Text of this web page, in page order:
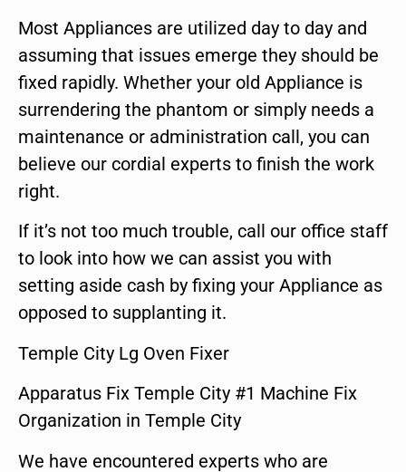
Most Appliances are utilized day to day and
assuming that issues emerge they should be
fixed rapidly. Whether your old Appliance is
surrendering the phantom or simply needs a
maintenance or administration call, you can
believe our cordial experts to finish the work
right.
If it’s not too much trouble, call our office staff
to look into how we can assist you with
setting aside cash by fixing your Appliance as
opposed to supplanting it.
Temple City Lg Oven Fixer
Apparatus Fix Temple City #1 Machine Fix
Organization in Temple City
We have encountered experts who are